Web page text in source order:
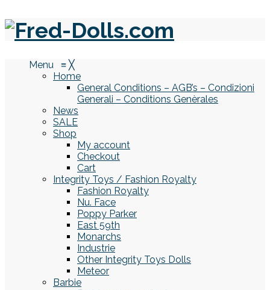
Menu ≡ ╳
Home
General Conditions – AGB’s – Condizioni
Generali – Conditions Genèrales
News
SALE
Shop
My account
Checkout
Cart
Integrity Toys / Fashion Royalty
Fashion Royalty
Nu. Face
Poppy Parker
East 59th
Monarchs
Industrie
Other Integrity Toys Dolls
Meteor
Barbie